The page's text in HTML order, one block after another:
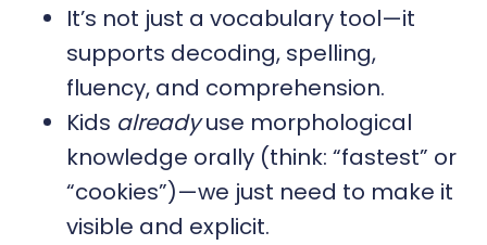
It’s not just a vocabulary tool—it
supports decoding, spelling,
fluency, and comprehension.
Kids alreadyuse morphological
knowledge orally (think: “fastest” or
“cookies”)—we just need to make it
visible and explicit.